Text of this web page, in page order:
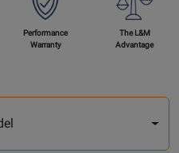
Performance
Warranty
The L&M
Advantage